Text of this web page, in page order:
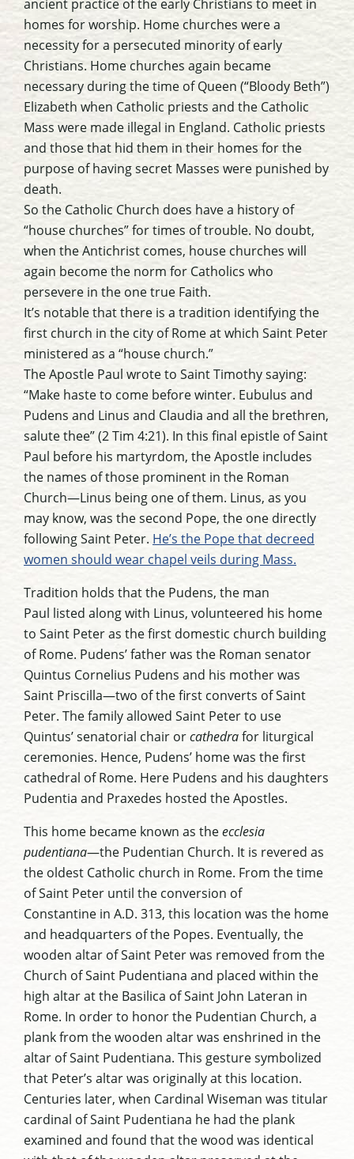
ancient practice of the early Christians to meet in
homes for worship. Home churches were a
necessity for a persecuted minority of early
Christians. Home churches again became
necessary during the time of Queen (“Bloody Beth”)
Elizabeth when Catholic priests and the Catholic
Mass were made illegal in England. Catholic priests
and those that hid them in their homes for the
purpose of having secret Masses were punished by
death.
So the Catholic Church does have a history of
“house churches” for times of trouble. No doubt,
when the Antichrist comes, house churches will
again become the norm for Catholics who
persevere in the one true Faith.
It’s notable that there is a tradition identifying the
first church in the city of Rome at which Saint Peter
ministered as a “house church.”
The Apostle Paul wrote to Saint Timothy saying:
“Make haste to come before winter. Eubulus and
Pudens and Linus and Claudia and all the brethren,
salute thee” (2 Tim 4:21). In this final epistle of Saint
Paul before his martyrdom, the Apostle includes
the names of those prominent in the Roman
Church—Linus being one of them. Linus, as you
may know, was the second Pope, the one directly
following Saint Peter. He’s the Pope that decreed
women should wear chapel veils during Mass.
Tradition holds that the Pudens, the man
Paul listed along with Linus, volunteered his home
to Saint Peteras the first domestic church building
of Rome. Pudens’ father was the Roman senator
Quintus Cornelius Pudens and his mother was
Saint Priscilla—two of the first converts of Saint
Peter. The family allowed Saint Peter to use
Quintus’ senatorial chair orcathedrafor liturgical
ceremonies. Hence, Pudens’ home was the first
cathedral of Rome. Here Pudens and his daughters
Pudentia and Praxedes hosted the Apostles.
This home became known as theecclesia
pudentiana—the Pudentian Church. It is revered as
the oldest Catholic church in Rome. From the time
of Saint Peter until the conversion of
Constantine in A.D. 313, this location was the home
and headquarters of the Popes. Eventually, the
wooden altar of Saint Peter was removed from the
Church of Saint Pudentiana and placed within the
high altar at the Basilica of Saint John Lateran in
Rome. In order to honor the Pudentian Church, a
plank from the wooden altar was enshrined in the
altar of Saint Pudentiana. This gesture symbolized
that Peter’s altar was originally at this location.
Centuries later, when Cardinal Wiseman was titular
cardinal of Saint Pudentiana he had the plank
examined and found that the wood was identical